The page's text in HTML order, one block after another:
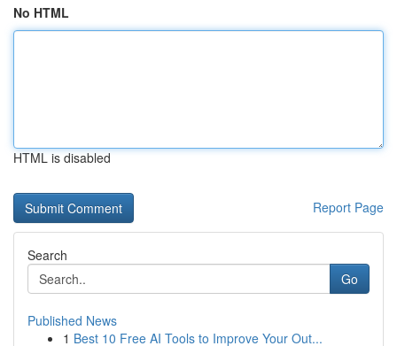
No HTML
HTML is disabled
Report Page
Search
Go
Published News
1 Best 10 Free AI Tools to Improve Your Out...